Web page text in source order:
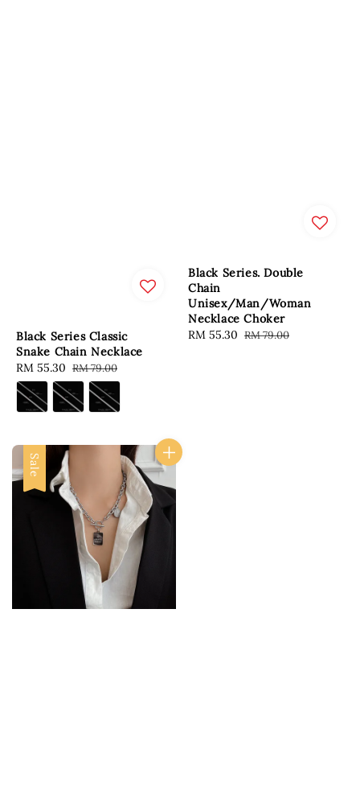
Black Series Classic
Snake Chain Necklace
Sale
price
RM 55.30 Regular
price
RM 79.00
Black Series. Double
Chain
Unisex/Man/Woman
Necklace Choker
Sale
RM 55.30 Regular
RM 79.00
Sale